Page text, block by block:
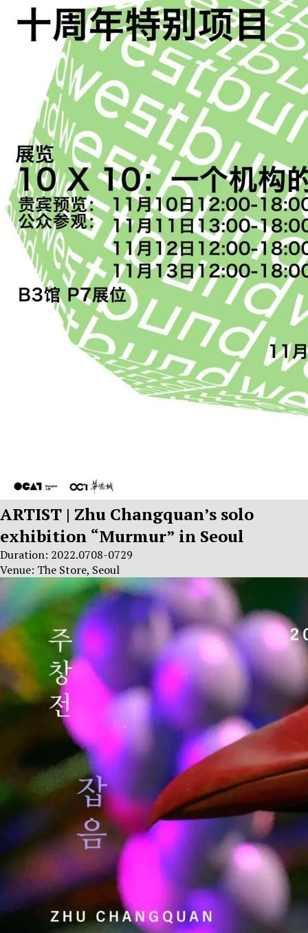
ARTIST | Zhu Changquan’s solo
exhibition “Murmur” in Seoul
Duration: 2022.0708-0729
Venue: The Store, Seoul